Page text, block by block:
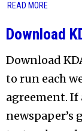
READ MORE
Download
Download
to run each
agreement. If
newspaper’s